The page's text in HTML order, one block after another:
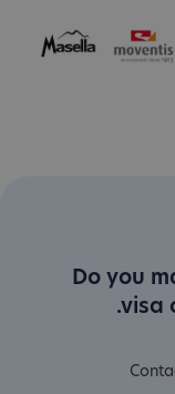
Do you
.visa